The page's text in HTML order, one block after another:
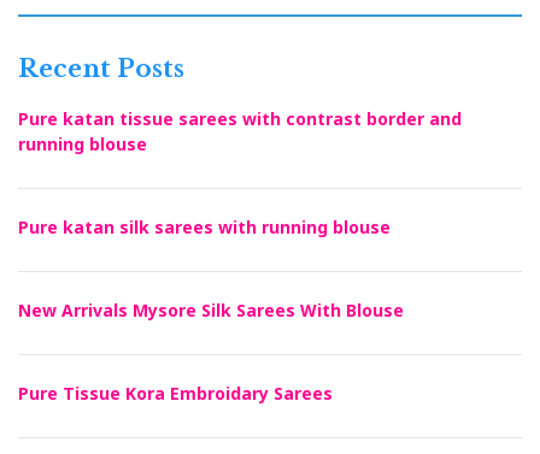
Recent Posts
Pure katan tissue sarees with contrast border and
running blouse
Pure katan silk sarees with running blouse
New Arrivals Mysore Silk Sarees With Blouse
Pure Tissue Kora Embroidary Sarees